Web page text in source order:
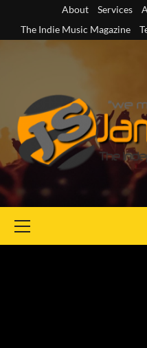
content
About Services
The Indie Music Magazine
Menu